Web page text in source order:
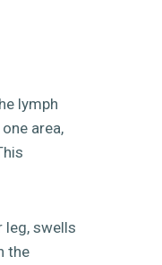
lymph
area,
leg, swells
the